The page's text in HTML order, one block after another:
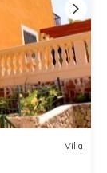
Villa